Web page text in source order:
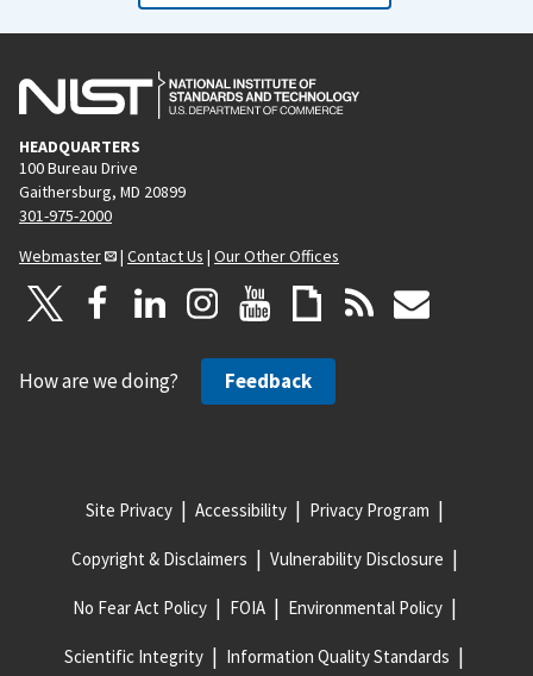
HEADQUARTERS
100 Bureau Drive
Gaithersburg, MD 20899
301-975-2000
Webmaster
| Contact Us | Our Other Offices
How are we doing? Feedback
Site Privacy Accessibility Privacy Program
Copyright & Disclaimers Vulnerability Disclosure
No Fear Act Policy FOIA Environmental Policy
Scientific Integrity Information Quality Standards